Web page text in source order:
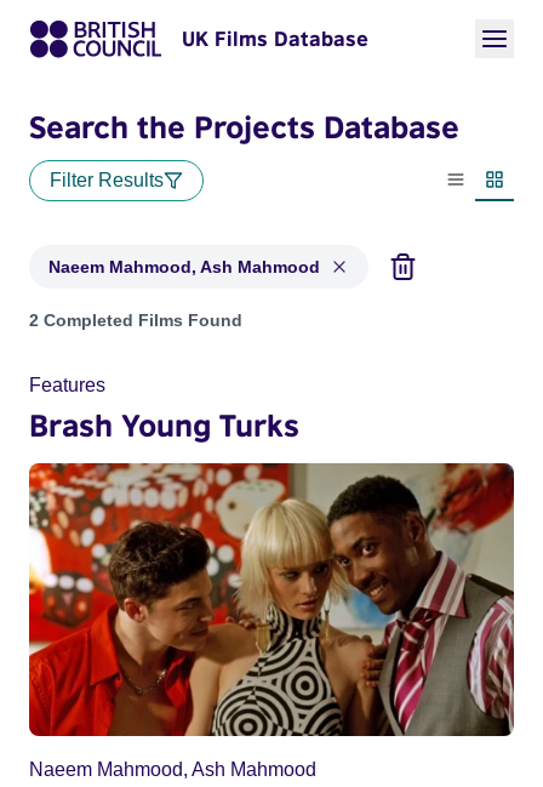
UK Films Database
Search the Projects Database
Filter Results
List view
Naeem Mahmood, Ash Mahmood
Projects matching: Naeem Mahmood, Ash Mahmood
2 Completed Films Found
Features
Brash Young Turks
Naeem Mahmood, Ash Mahmood